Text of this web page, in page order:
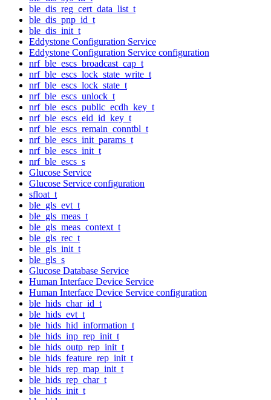
ble_dis_reg_cert_data_list_t
ble_dis_pnp_id_t
ble_dis_init_t
Eddystone Configuration Service
Eddystone Configuration Service configuration
nrf_ble_escs_broadcast_cap_t
nrf_ble_escs_lock_state_write_t
nrf_ble_escs_lock_state_t
nrf_ble_escs_unlock_t
nrf_ble_escs_public_ecdh_key_t
nrf_ble_escs_eid_id_key_t
nrf_ble_escs_remain_conntbl_t
nrf_ble_escs_init_params_t
nrf_ble_escs_init_t
nrf_ble_escs_s
Glucose Service
Glucose Service configuration
sfloat_t
ble_gls_evt_t
ble_gls_meas_t
ble_gls_meas_context_t
ble_gls_rec_t
ble_gls_init_t
ble_gls_s
Glucose Database Service
Human Interface Device Service
Human Interface Device Service configuration
ble_hids_char_id_t
ble_hids_evt_t
ble_hids_hid_information_t
ble_hids_inp_rep_init_t
ble_hids_outp_rep_init_t
ble_hids_feature_rep_init_t
ble_hids_rep_map_init_t
ble_hids_rep_char_t
ble_hids_init_t